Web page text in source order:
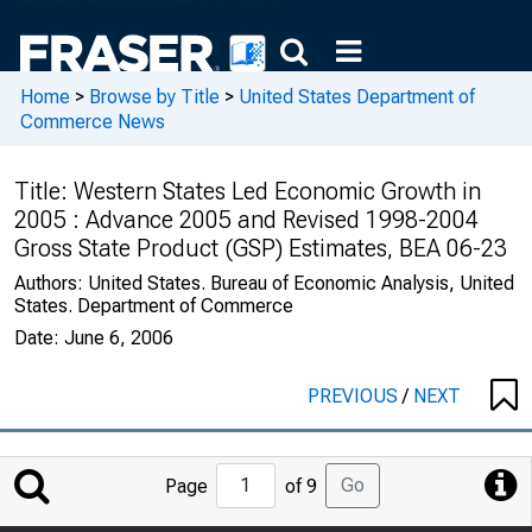
Home > Browse by Title > United States Department of
Commerce News
Title: Western States Led Economic Growth in
2005 : Advance 2005 and Revised 1998-2004
Gross State Product (GSP) Estimates, BEA 06-23
Authors: United States. Bureau of Economic Analysis, United
States. Department of Commerce
Date: June 6, 2006
PREVIOUS/ NEXT
Jump
to
Page of 9 Go